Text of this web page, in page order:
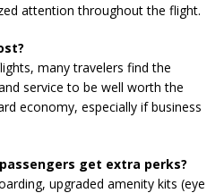
attention throughout the flight.
many travelers find the
service to be well worth the
economy, especially if business
get extra perks?
upgraded amenity kits (eye